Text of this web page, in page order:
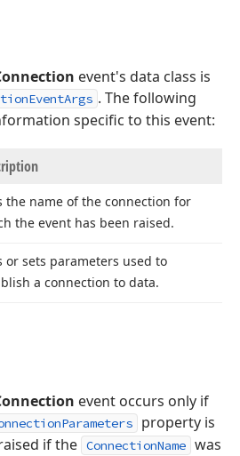
event's data class is
. The following
specific to this event:
the name of the connection for
the event has been raised.
or sets parameters used to
a connection to data.
event occurs only if
property is
if the ConnectionName was